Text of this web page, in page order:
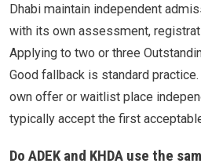
Dhabi maintain independent
with its own assessment,
Applying to two or three
Good fallback is standard
own offer or waitlist place
typically accept the first
Do ADEK and KHDA use the